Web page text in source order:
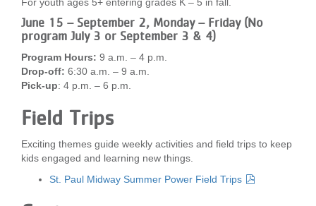
June 15 – September 2, Monday – Friday (No
program July 3 or September 3 & 4)
Program Hours: 9 a.m. – 4 p.m.
Drop-off: 6:30 a.m. – 9 a.m.
Pick-up: 4 p.m. – 6 p.m.
Field Trips
Exciting themes guide weekly activities and field trips to keep
kids engaged and learning new things.
St. Paul Midway Summer Power Field Trips